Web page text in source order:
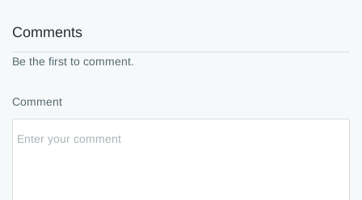
Comments
Be the first to comment.
Comment